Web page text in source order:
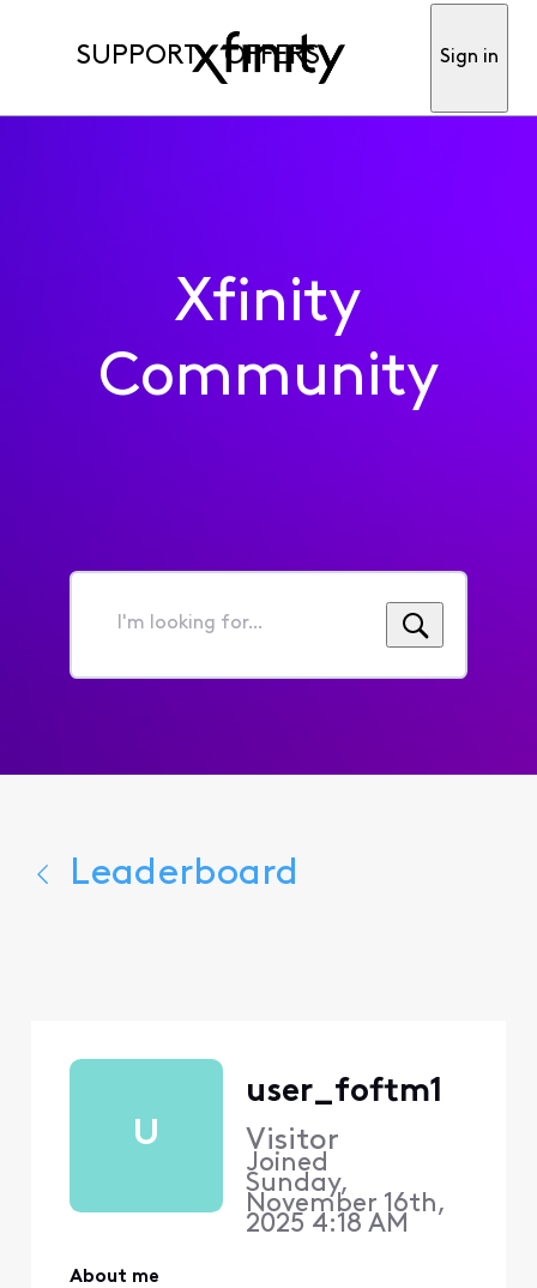
SUPPORT OFFERS Sign in
Xfinity
Community
I'm
for...
Leaderboard
U
user_foftm1
Visitor
Joined
Sunday,
November 16th,
2025 4:18 AM
About me